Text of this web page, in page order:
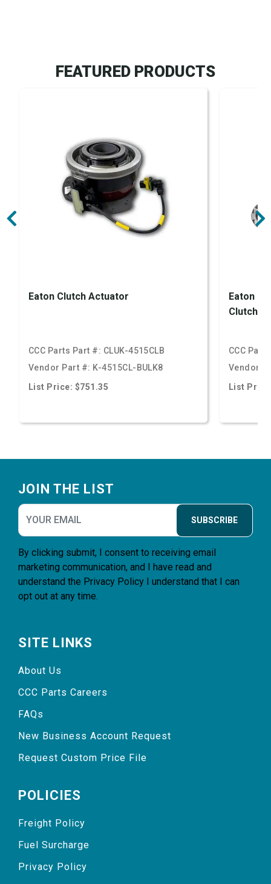
FEATURED PRODUCTS
Eaton Clutch Actuator
CCC Parts Part #: CLUK-4515CLB
Vendor Part #: K-4515CL-BULK8
List Price: $751.35
Eaton
Clutch
CCC
Vendor
List
JOIN THE LIST
SUBSCRIBE
By clicking submit, I consent to receiving email
marketing communication, and I have read and
understand the Privacy Policy I understand that I can
opt out at any time.
SITE LINKS
About Us
CCC Parts Careers
FAQs
New Business Account Request
Request Custom Price File
POLICIES
Freight Policy
Fuel Surcharge
Privacy Policy